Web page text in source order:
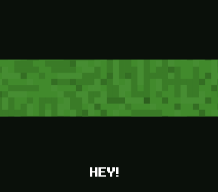
HEY!